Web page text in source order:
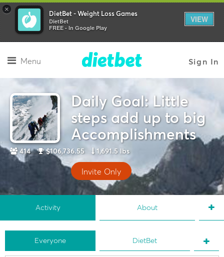
× DietBet - Weight Loss Games
DietBet
FREE - In Google Play
VIEW
Menu Sign In
Daily Goal: Little
steps add up to big
Accomplishments
414 $106,736.55 1,691.5 lbs
Invite Only
Activity About
Everyone DietBet